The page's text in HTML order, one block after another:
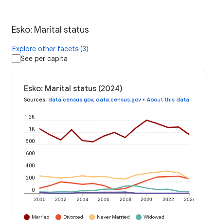
Esko: Marital status
Explore other facets (3)
See per capita
Esko: Marital status (2024)
Sources: data.census.gov, data.census.gov • About this data
2010 2012 2014 2016 2018 2020 2022 2024
0
200
400
600
800
1K
1.2K
Married Divorced Never Married
Widowed